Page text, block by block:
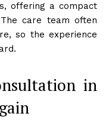
offering a compact
care team often
so the experience
in